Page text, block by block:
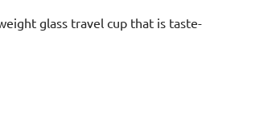
glass travel cup that is taste-